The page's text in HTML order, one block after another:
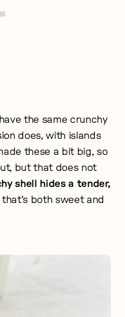
the same crunchy
does, with islands
these a bit big, so
but that does not
shell hides a tender,
both sweet and